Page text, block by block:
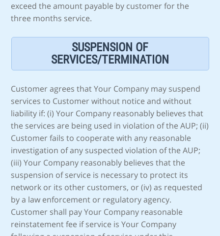
exceed the amount payable by customer for the
three months service.
SUSPENSION OF
SERVICES/TERMINATION
Customer agrees that Your Company may suspend
services to Customer without notice and without
liability if: (i) Your Company reasonably believes that
the services are being used in violation of the AUP; (ii)
Customer fails to cooperate with any reasonable
investigation of any suspected violation of the AUP;
(iii) Your Company reasonably believes that the
suspension of service is necessary to protect its
network or its other customers, or (iv) as requested
by a law enforcement or regulatory agency.
Customer shall pay Your Company reasonable
reinstatement fee if service is Your Company